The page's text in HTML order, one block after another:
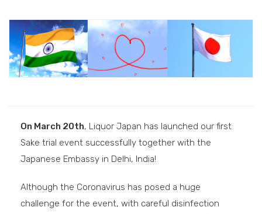
On March 20th, Liquor Japan has launched our first
Sake trial event successfully together with the
Japanese Embassy in Delhi, India!
Although the Coronavirus has posed a huge
challenge for the event, with careful disinfection